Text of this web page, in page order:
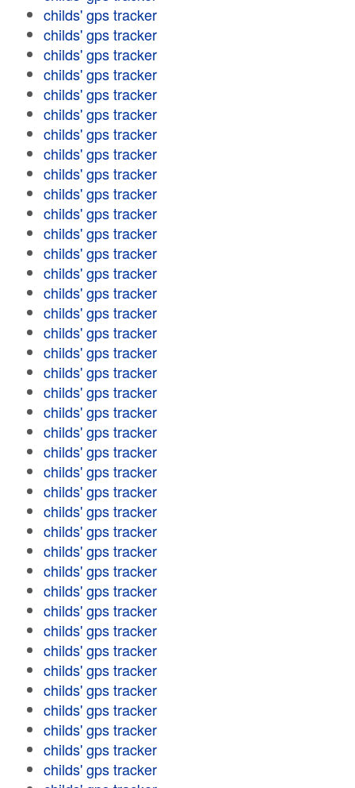
childs' gps tracker
childs' gps tracker
childs' gps tracker
childs' gps tracker
childs' gps tracker
childs' gps tracker
childs' gps tracker
childs' gps tracker
childs' gps tracker
childs' gps tracker
childs' gps tracker
childs' gps tracker
childs' gps tracker
childs' gps tracker
childs' gps tracker
childs' gps tracker
childs' gps tracker
childs' gps tracker
childs' gps tracker
childs' gps tracker
childs' gps tracker
childs' gps tracker
childs' gps tracker
childs' gps tracker
childs' gps tracker
childs' gps tracker
childs' gps tracker
childs' gps tracker
childs' gps tracker
childs' gps tracker
childs' gps tracker
childs' gps tracker
childs' gps tracker
childs' gps tracker
childs' gps tracker
childs' gps tracker
childs' gps tracker
childs' gps tracker
childs' gps tracker